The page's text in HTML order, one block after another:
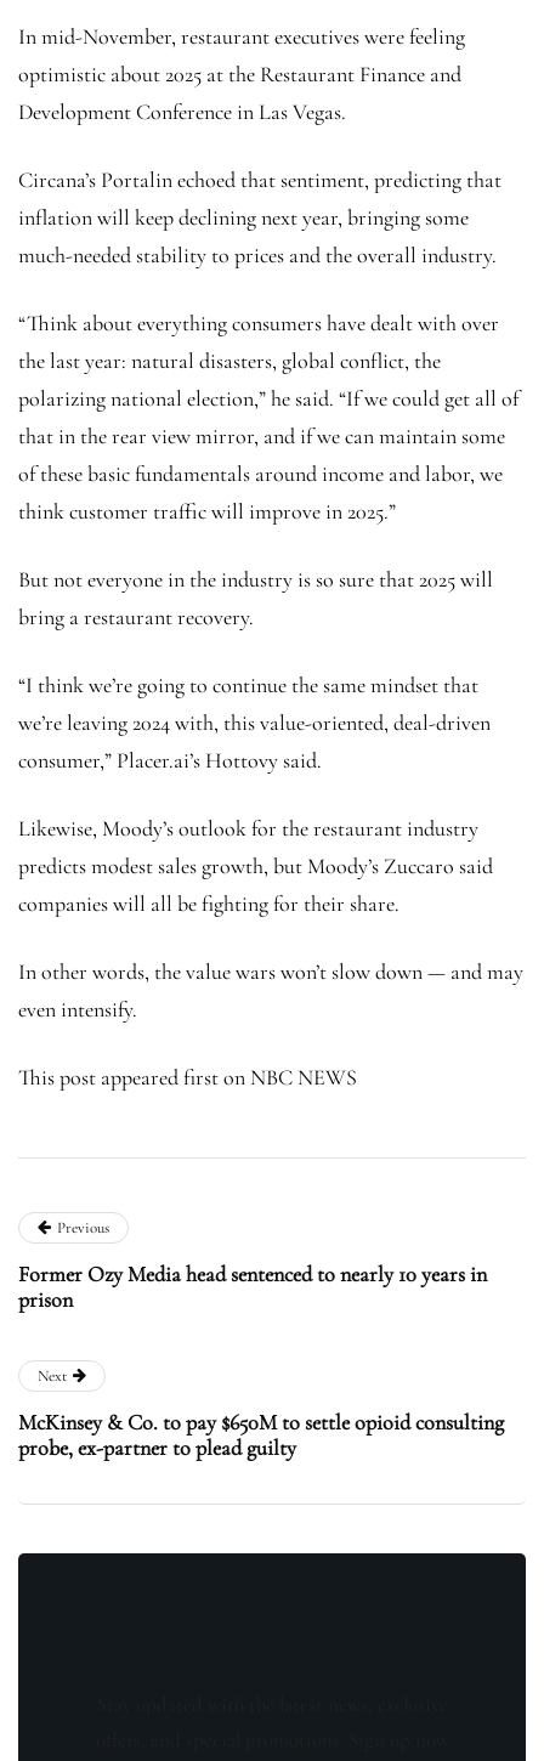
In mid-November, restaurant executives were feeling
optimistic about 2025 at the Restaurant Finance and
Development Conference in Las Vegas.
Circana’s Portalin echoed that sentiment, predicting that
inflation will keep declining next year, bringing some
much-needed stability to prices and the overall industry.
“Think about everything consumers have dealt with over
the last year: natural disasters, global conflict, the
polarizing national election,” he said. “If we could get all of
that in the rear view mirror, and if we can maintain some
of these basic fundamentals around income and labor, we
think customer traffic will improve in 2025.”
But not everyone in the industry is so sure that 2025 will
bring a restaurant recovery.
“I think we’re going to continue the same mindset that
we’re leaving 2024 with, this value-oriented, deal-driven
consumer,” Placer.ai’s Hottovy said.
Likewise, Moody’s outlook for the restaurant industry
predicts modest sales growth, but Moody’s Zuccaro said
companies will all be fighting for their share.
In other words, the value wars won’t slow down — and may
even intensify.
This post appeared first on NBC NEWS
Previous
Former Ozy Media head sentenced to nearly 10 years in
prison
Next
McKinsey & Co. to pay $650M to settle opioid consulting
probe, ex-partner to plead guilty